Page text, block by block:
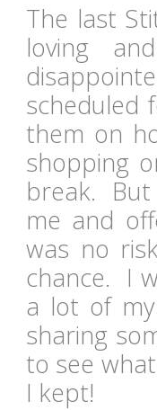
The last
loving
scheduled
them on
shopping
break. But
me and
was no
chance. I
a lot of
sharing
to see
I kept!